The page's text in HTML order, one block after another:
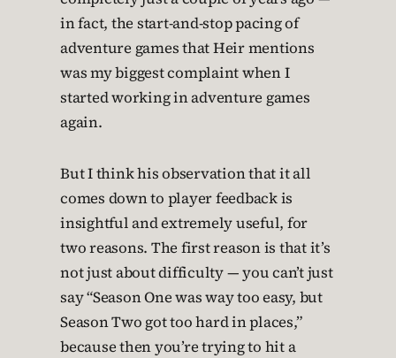
in fact, the start-and-stop pacing of
adventure games that Heir mentions
was my biggest complaint when I
started working in adventure games
again.
But I think his observation that it all
comes down to player feedback is
insightful and extremely useful, for
two reasons. The first reason is that it’s
not just about difficulty — you can’t just
say “Season One was way too easy, but
Season Two got too hard in places,”
because then you’re trying to hit a